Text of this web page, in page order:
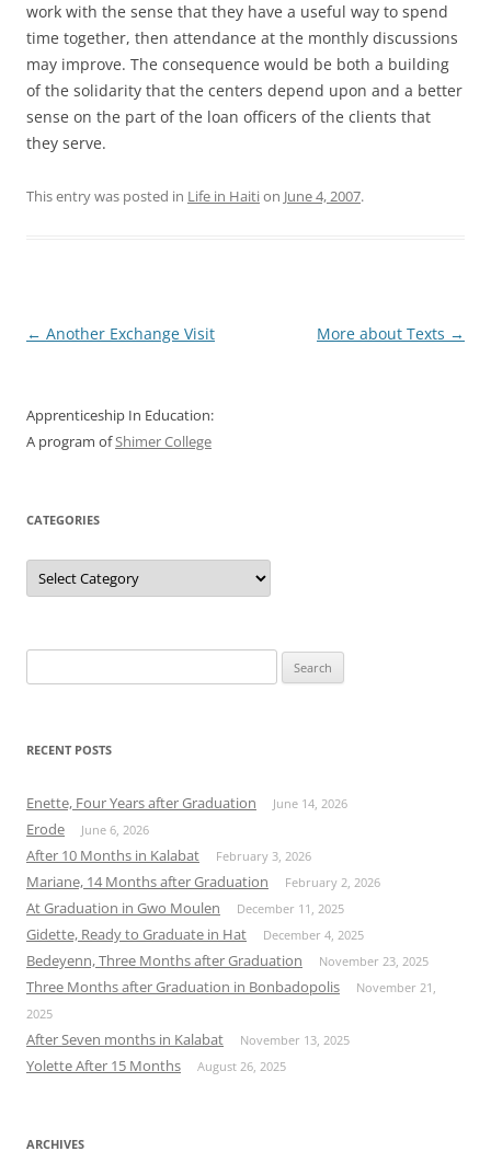
work with the sense that they have a useful way to spend
time together, then attendance at the monthly discussions
may improve. The consequence would be both a building
of the solidarity that the centers depend upon and a better
sense on the part of the loan officers of the clients that
they serve.
This entry was posted in Life in Haition June 4, 2007.
Post
← Another Exchange Visit More about Texts →
Apprenticeship In Education:
A program ofShimer College
CATEGORIES
Categories
for:
RECENT POSTS
Enette, Four Years after Graduation June 14, 2026
Erode June 6, 2026
After 10 Months in Kalabat February 3, 2026
Mariane, 14 Months after Graduation February 2, 2026
At Graduation in Gwo Moulen December 11, 2025
Gidette, Ready to Graduate in Hat December 4, 2025
Bedeyenn, Three Months after Graduation November 23, 2025
Three Months after Graduation in Bonbadopolis
November 21,
2025
After Seven months in Kalabat November 13, 2025
Yolette After 15 Months August 26, 2025
ARCHIVES